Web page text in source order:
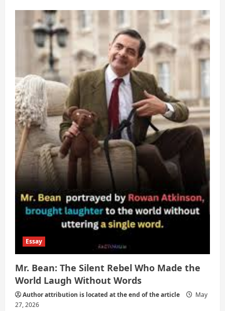
Essay
Mr. Bean: The Silent Rebel Who Made the
World Laugh Without Words
Author attribution is located at the end of the article
May
27, 2026